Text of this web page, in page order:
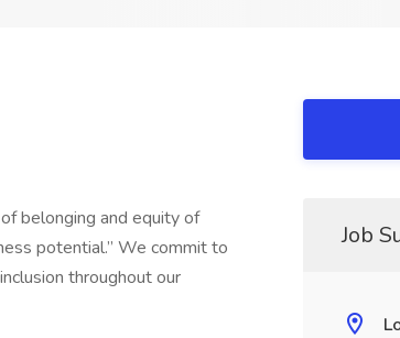
belonging and equity of
potential.” We commit to
throughout our
Job